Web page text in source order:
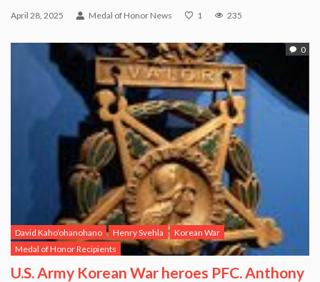
April 28, 2025 Medal of Honor News 1 235
0
David Kaho’ohanohano Henry Svehla
Korean War
Medal of Honor Recipients
U.S. Army Korean War heroes PFC. Anthony